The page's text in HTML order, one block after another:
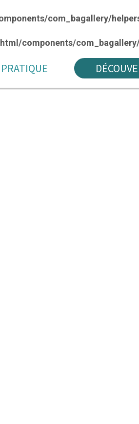
com_bagallery/
components/
PRATIQUE